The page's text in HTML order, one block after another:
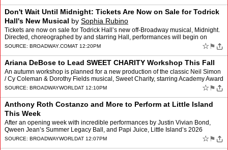
Don't Wait Until Midnight: Tickets Are Now on Sale for Todrick
Hall's New Musical by Sophia Rubino
Tickets are now on sale for Todrick Hall’s new off-Broadway musical, Midnight.
Directed, choreographed by and starring Hall, performances will begin on
September 12 at the Daryl Roth Theat…
SOURCE: BROADWAY.COMAT 12:20PM ☆ ⚑
Ariana DeBose to Lead SWEET CHARITY Workshop This Fall
An autumn workshop is planned for a new production of the classic Neil Simon
/ Cy Coleman & Dorothy Fields musical, Sweet Charity, starring Academy Award
winner and Tony Award nominee Ar…
SOURCE: BROADWAYWORLDAT 12:10PM ☆ ⚑
Anthony Roth Costanzo and More to Perform at Little Island
This Week
After an opening week with incredible performances by Justin Vivian Bond,
Qween Jean’s Summer Legacy Ball, and Papi Juice, Little Island’s 2026
summer series continues, with artists visi…
SOURCE: BROADWAYWORLDAT 12:07PM ☆ ⚑